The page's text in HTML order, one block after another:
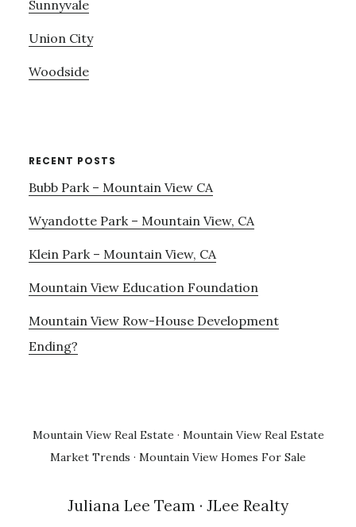
Sunnyvale
Union City
Woodside
RECENT POSTS
Bubb Park – Mountain View CA
Wyandotte Park – Mountain View, CA
Klein Park – Mountain View, CA
Mountain View Education Foundation
Mountain View Row-House Development
Ending?
Mountain View Real Estate · Mountain View Real Estate
Market Trends · Mountain View Homes For Sale
Juliana Lee Team · JLee Realty